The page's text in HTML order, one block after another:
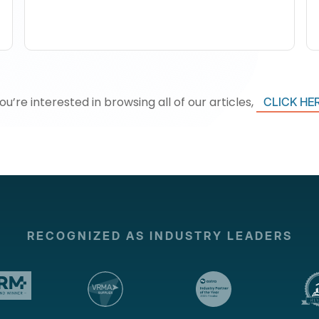
interested in browsing all of our articles, CLICK
RECOGNIZED AS INDUSTRY LEADERS